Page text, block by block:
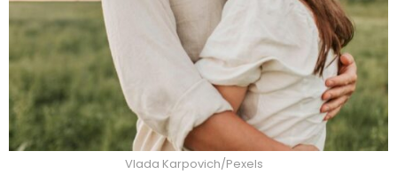
Vlada Karpovich/Pexels